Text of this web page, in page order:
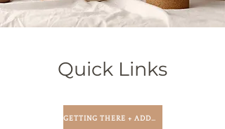
Quick Links
GETTING THERE + ADDRESS